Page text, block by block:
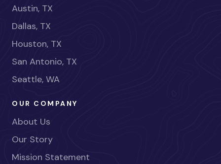
Austin, TX
Dallas, TX
Houston, TX
San Antonio, TX
Seattle, WA
OUR COMPANY
About Us
Our Story
Mission Statement